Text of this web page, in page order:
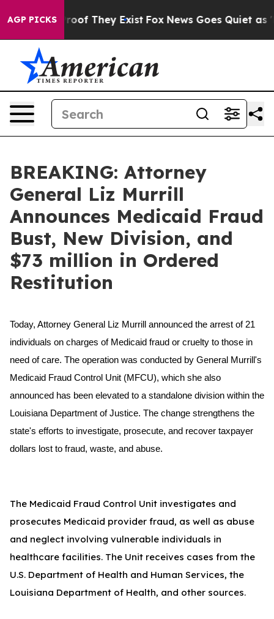
AGP PICKS
no Proof They Exist Fox News Goes Quiet as
BREAKING: Attorney
General Liz Murrill
Announces Medicaid Fraud
Bust, New Division, and
$73 million in Ordered
Restitution
Today, Attorney General Liz Murrill announced the arrest of 21
individuals on charges of Medicaid fraud or cruelty to those in
need of care. The operation was conducted by General Murrill's
Medicaid Fraud Control Unit (MFCU), which she also
announced has been elevated to a standalone division within the
Louisiana Department of Justice. The change strengthens the
state's efforts to investigate, prosecute, and recover taxpayer
dollars lost to fraud, waste, and abuse.
The Medicaid Fraud Control Unit investigates and
prosecutes Medicaid provider fraud, as well as abuse
and neglect involving vulnerable individuals in
healthcare facilities. The Unit receives cases from the
U.S. Department of Health and Human Services, the
Louisiana Department of Health, and other sources.